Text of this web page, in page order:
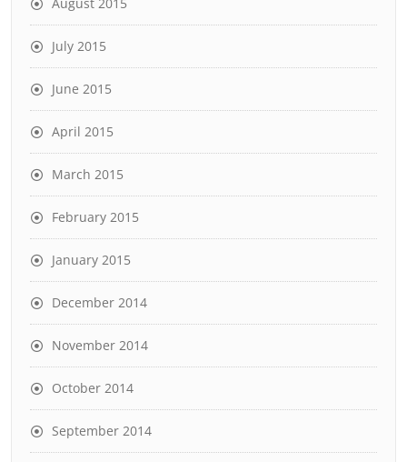
July 2015
June 2015
April 2015
March 2015
February 2015
January 2015
December 2014
November 2014
October 2014
September 2014